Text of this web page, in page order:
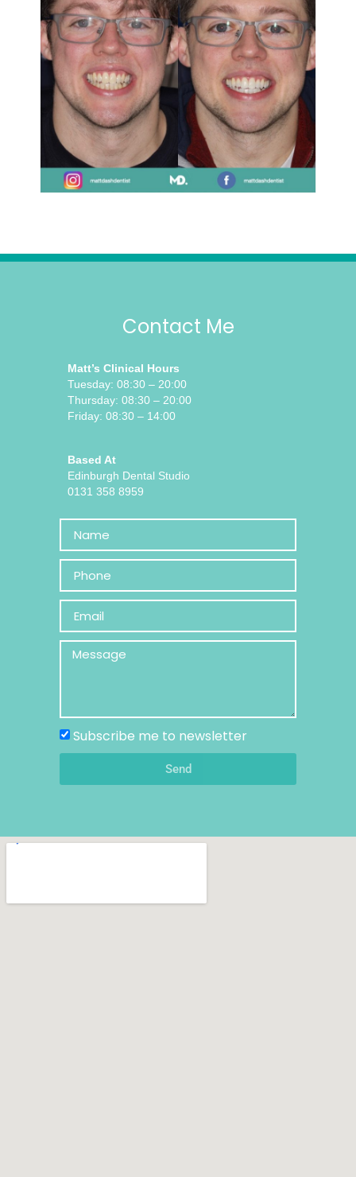
Contact Me
Matt’s Clinical Hours
Tuesday: 08:30 – 20:00
Thursday: 08:30 – 20:00
Friday: 08:30 – 14:00
Based At
Edinburgh Dental Studio
0131 358 8959
Subscribe me to newsletter
Send